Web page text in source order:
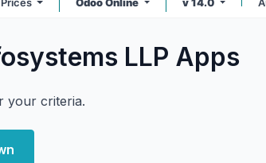
LLP Apps
your criteria.